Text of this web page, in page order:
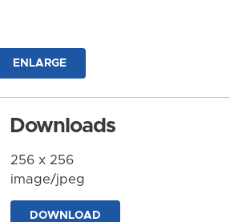
ENLARGE
Downloads
256 x 256
image/jpeg
DOWNLOAD